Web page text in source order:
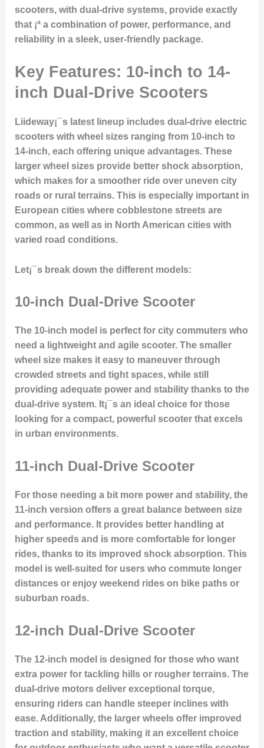
scooters, with dual-drive systems, provide exactly
that ¡ª a combination of power, performance, and
reliability in a sleek, user-friendly package.
Key Features: 10-inch to 14-
inch Dual-Drive Scooters
Liideway¡¯s latest lineup includes dual-drive electric
scooterswith wheel sizes ranging from 10-inch to
14-inch, each offering unique advantages. These
larger wheel sizes provide better shock absorption,
which makes for a smoother ride over uneven city
roads or rural terrains. This is especially important in
European cities where cobblestone streets are
common, as well as in North American cities with
varied road conditions.
Let¡¯s break down the different models:
10-inch Dual-Drive Scooter
The 10-inch model is perfect for city commuters who
need a lightweight and agile scooter. The smaller
wheel size makes it easy to maneuver through
crowded streets and tight spaces, while still
providing adequate power and stability thanks to the
dual-drive system. It¡¯s an ideal choice for those
looking for a compact, powerful scooter that excels
in urban environments.
11-inch Dual-Drive Scooter
For those needing a bit more power and stability, the
11-inch version offers a great balance between size
and performance. It provides better handling at
higher speeds and is more comfortable for longer
rides, thanks to its improved shock absorption. This
model is well-suited for users who commute longer
distances or enjoy weekend rides on bike paths or
suburban roads.
12-inch Dual-Drive Scooter
The 12-inch model is designed for those who want
extra power for tackling hills or rougher terrains. The
dual-drive motorsdeliver exceptional torque,
ensuring riders can handle steeper inclines with
ease. Additionally, the larger wheels offer improved
traction and stability, making it an excellent choice